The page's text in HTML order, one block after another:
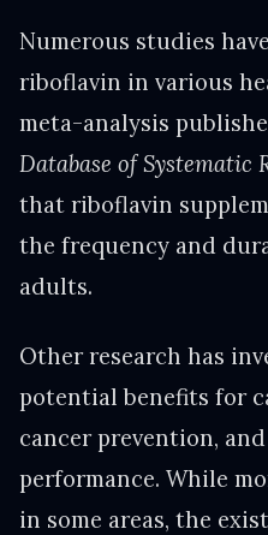
Numerous studies
riboflavin in various
meta-analysis
Database of Systematic
that riboflavin
the frequency and
adults.
Other research has
potential benefits for
cancer prevention,
performance. While
in some areas, the